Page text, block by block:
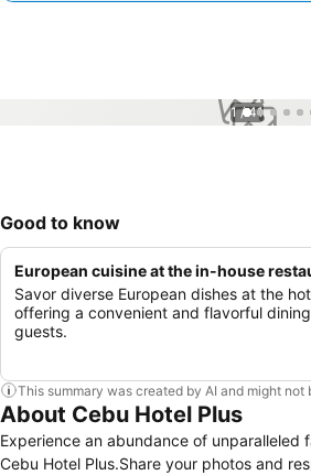
1 / 41
Good to know
European cuisine at the in-house
Savor diverse European dishes at the
offering a convenient and flavorful
guests.
This summary was created by AI and might not
About Cebu Hotel Plus
Experience an abundance of unparalleled
Cebu Hotel Plus.Share your photos and